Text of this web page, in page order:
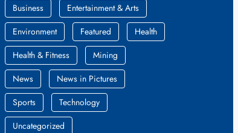
Business
Entertainment & Arts
Environment
Featured
Health
Health & Fitness
Mining
News
News in Pictures
Sports
Technology
Uncategorized